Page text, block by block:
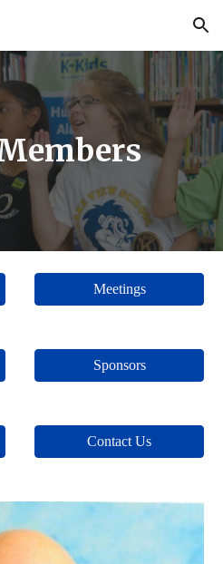
Skip to navigation
Meetings
Sponsors
Contact Us